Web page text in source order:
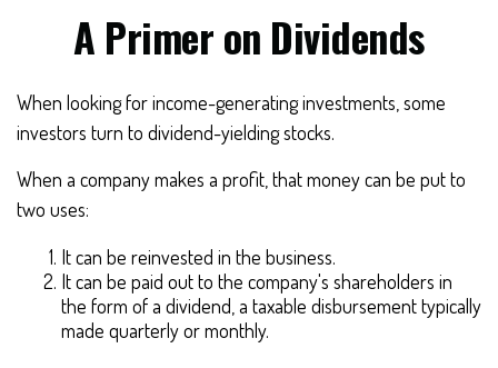
A Primer on Dividends
When looking for income-generating investments, some
investors turn to dividend-yielding stocks.
When a company makes a profit, that money can be put to
two uses:
It can be reinvested in the business.
It can be paid out to the company's shareholders in
the form of a dividend, a taxable disbursement typically
made quarterly or monthly.